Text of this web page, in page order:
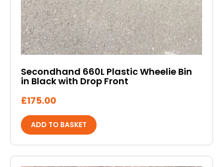
Secondhand 660L Plastic Wheelie Bin
in Black with Drop Front
£175.00
ADD TO BASKET